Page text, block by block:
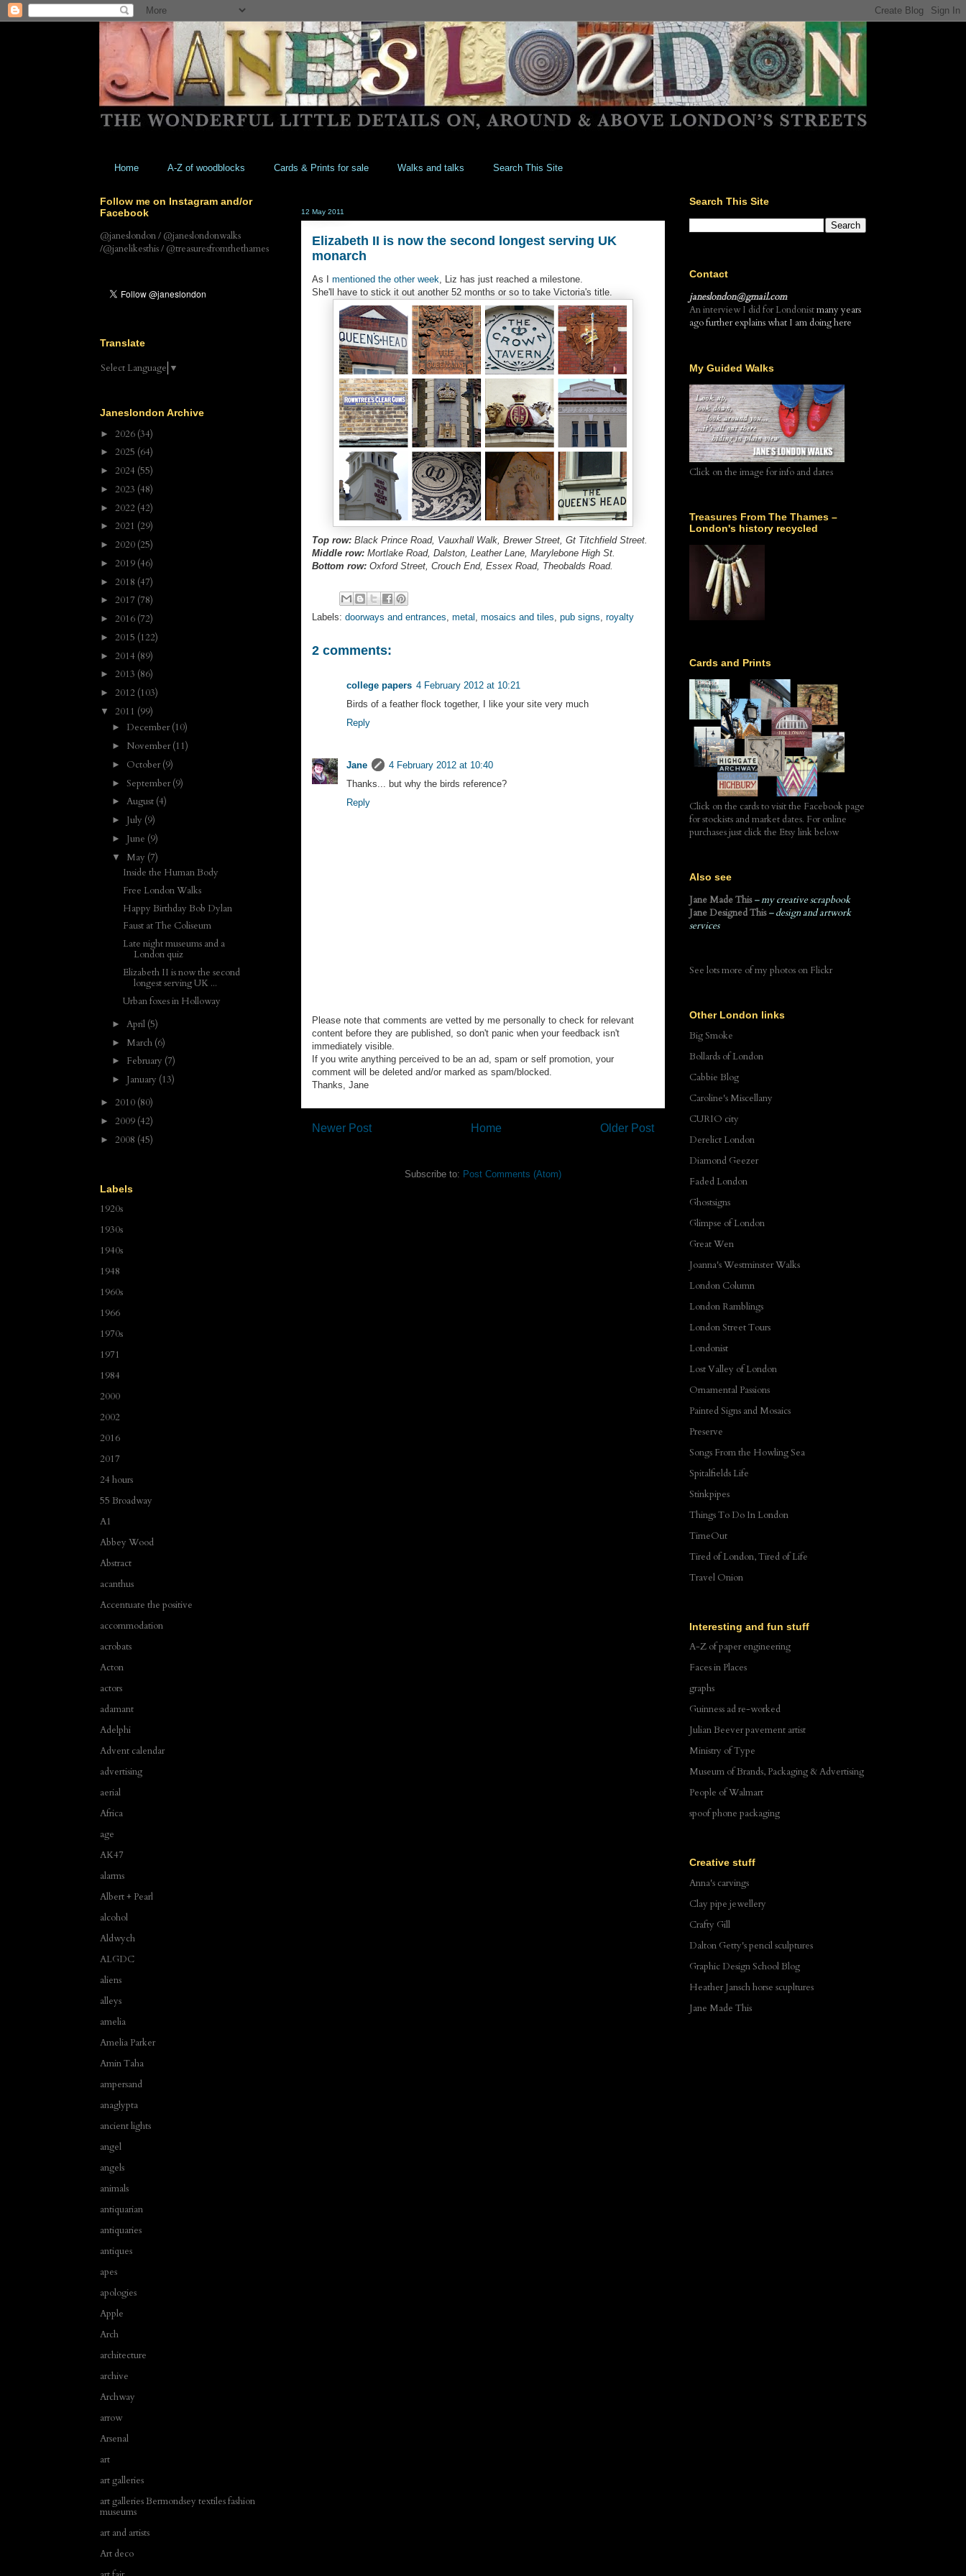
Home A-Z of woodblocks Cards & Prints for sale Walks and talks Search This Site
12 May 2011
Elizabeth II is now the second longest serving UK
monarch
As I mentioned the other week , Liz has just reached a milestone.
She'll have to stick it out another 52 months or so to take Victoria's title.
Top row: Black Prince Road, Vauxhall Walk, Brewer Street, Gt Titchfield Street.
Middle row: Mortlake Road, Dalston, Leather Lane, Marylebone High St.
Bottom row: Oxford Street, Crouch End, Essex Road, Theobalds Road.
Labels: doorways and entrances metal mosaics and tiles pub signs royalty
2 comments:
college papers 4 February 2012 at 10:21
Birds of a feather flock together, I like your site very much
Reply
Jane
4 February 2012 at 10:40
Thanks... but why the birds reference?
Reply
Please note that comments are vetted by me personally to check for relevant
content before they are published, so don't panic when your feedback isn't
immediately visible.
If you write anything perceived to be an ad, spam or self promotion, your
comment will be deleted and/or marked as spam/blocked.
Thanks, Jane
Newer Post Older Post
Home
Subscribe to: Post Comments (Atom)
Follow me on Instagram and/or
Facebook
@janeslondon / @janeslondonwalks
/@janelikesthis / @treasuresfromthethames
Translate
Select Language ▼
Janeslondon Archive
► 2026 (34)
► 2025 (64)
► 2024 (55)
► 2023 (48)
► 2022 (42)
► 2021 (29)
► 2020 (25)
► 2019 (46)
► 2018 (47)
► 2017 (78)
► 2016 (72)
► 2015 (122)
► 2014 (89)
► 2013 (86)
► 2012 (103)
▼ 2011 (99)
► December(10)
► November(11)
► October(9)
► September(9)
► August (4)
► July (9)
► June (9)
▼ May (7)
Inside the Human Body
Free London Walks
Happy Birthday Bob Dylan
Faust at The Coliseum
Late night museums and a
London quiz
Elizabeth II is now the second
longest serving UK ...
Urban foxes in Holloway
► April (5)
► March (6)
► February (7)
► January (13)
► 2010 (80)
► 2009 (42)
► 2008 (45)
Labels
1920s
1930s
1940s
1948
1960s
1966
1970s
1971
1984
2000
2002
2016
2017
24 hours
55 Broadway
A1
Abbey Wood
Abstract
acanthus
Accentuate the positive
accommodation
acrobats
Acton
actors
adamant
Adelphi
Advent calendar
advertising
aerial
Africa
age
AK47
alarms
Albert + Pearl
alcohol
Aldwych
ALGDC
aliens
alleys
amelia
Amelia Parker
Amin Taha
ampersand
anaglypta
ancient lights
angel
angels
animals
antiquarian
antiquaries
antiques
apes
apologies
Apple
Arch
architecture
archive
Archway
arrow
Arsenal
art
art galleries
art galleries Bermondsey textiles fashion
museums
art and artists
Art deco
Search This Site
Contact
janeslondon@gmail.com
An interview I did for Londonistmany years
ago further explains what I am doing here
My Guided Walks
Click on the image for info and dates
Treasures From The Thames –
London's history recycled
Cards and Prints
Click on the cards to visit the Facebook page
for stockists and market dates. For online
purchases just click the Etsy link below
Also see
Jane Made This – my creative scrapbook
Jane Designed This– design and artwork
services
See lots more of my photos on Flickr
Other London links
Big Smoke
Bollards of London
Cabbie Blog
Caroline's Miscellany
CURIO city
Derelict London
Diamond Geezer
Faded London
Ghostsigns
Glimpse of London
Great Wen
Joanna's Westminster Walks
London Column
London Ramblings
London Street Tours
Londonist
Lost Valley of London
Ornamental Passions
Painted Signs and Mosaics
Preserve
Songs From the Howling Sea
Spitalfields Life
Stinkpipes
Things To Do In London
TimeOut
Tired of London, Tired of Life
Travel Onion
Interesting and fun stuff
A-Z of paper engineering
Faces in Places
graphs
Guinness ad re-worked
Julian Beever pavement artist
Ministry of Type
Museum of Brands, Packaging & Advertising
People of Walmart
spoof phone packaging
Creative stuff
Anna's carvings
Clay pipe jewellery
Crafty Gill
Dalton Getty's pencil sculptures
Graphic Design School Blog
Heather Jansch horse scupltures
Jane Made This